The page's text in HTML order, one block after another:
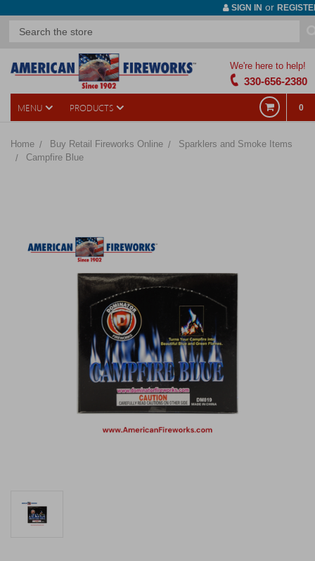
SIGN IN or
We're here to help!
330-656-2380
MENU PRODUCTS 0
Home Buy Retail Fireworks Online
Sparklers and Smoke Items
Campfire Blue